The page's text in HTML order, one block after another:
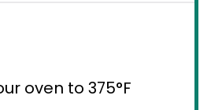
oven to 375°F